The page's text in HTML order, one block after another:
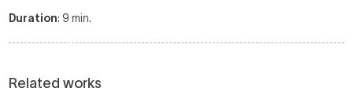
Duration: 9 min.
Related works